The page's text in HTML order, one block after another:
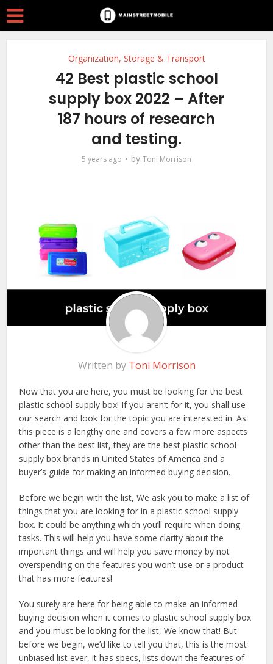
Organization, Storage & Transport
42 Best plastic school
supply box 2022 – After
187 hours of research
and testing.
5 years ago by Toni Morrison
Written by Toni Morrison
Now that you are here, you must be looking for the best
plastic school supply box! If you aren’t for it, you shall use
our search and look for the topic you are interested in. As
this piece is a lengthy one and covers a few more aspects
other than the best list, they are the best plastic school
supply box brands in United States of America and a
buyer’s guide for making an informed buying decision.
Before we begin with the list, We ask you to make a list of
things that you are looking for in a plastic school supply
box. It could be anything which you’ll require when doing
tasks. This will help you have some clarity about the
important things and will help you save money by not
overspending on the features you won’t use or a product
that has more features!
You surely are here for being able to make an informed
buying decision when it comes to plastic school supply box
and you must be looking for the list, We know that! But
before we begin, we’d like to tell you that, this is the most
unbiased list ever, it has specs, lists down the features of